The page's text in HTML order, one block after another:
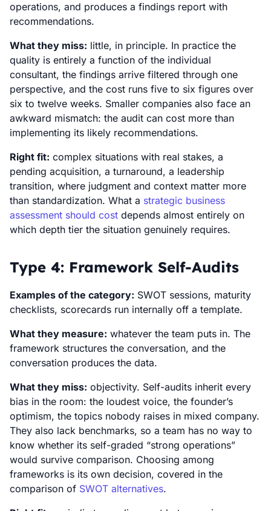
operations, and produces a findings report with
recommendations.
What they miss: little, in principle. In practice the
quality is entirely a function of the individual
consultant, the findings arrive filtered through one
perspective, and the cost runs five to six figures over
six to twelve weeks. Smaller companies also face an
awkward mismatch: the audit can cost more than
implementing its likely recommendations.
Right fit: complex situations with real stakes, a
pending acquisition, a turnaround, a leadership
transition, where judgment and context matter more
than standardization. What a strategic business
assessment should cost depends almost entirely on
which depth tier the situation genuinely requires.
Type 4: Framework Self-Audits
Examples of the category: SWOT sessions, maturity
checklists, scorecards run internally off a template.
What they measure: whatever the team puts in. The
framework structures the conversation, and the
conversation produces the data.
What they miss: objectivity. Self-audits inherit every
bias in the room: the loudest voice, the founder’s
optimism, the topics nobody raises in mixed company.
They also lack benchmarks, so a team has no way to
know whether its self-graded “strong operations”
would survive comparison. Choosing among
frameworks is its own decision, covered in the
comparison of SWOT alternatives.